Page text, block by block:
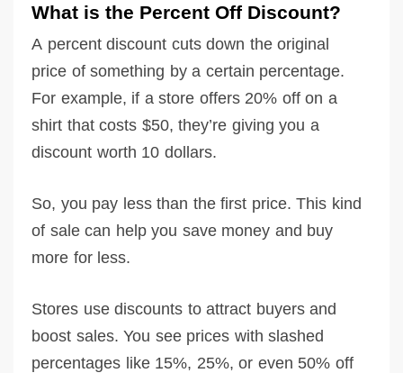
What is the Percent Off Discount?
A percent discount cuts down the original
price of something by a certain percentage.
For example, if a store offers 20% off on a
shirt that costs $50, they’re giving you a
discount worth 10 dollars.
So, you pay less than the first price. This kind
of sale can help you save money and buy
more for less.
Stores use discounts to attract buyers and
boost sales. You see prices with slashed
percentages like 15%, 25%, or even 50% off